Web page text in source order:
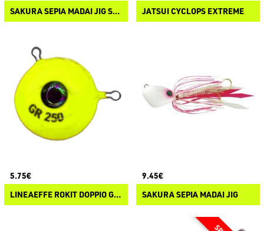
SAKURA SEPIA MADAI JIG SLIDER
JATSUI CYCLOPS EXTREME
5.75€
LINEAEFFE ROKIT DOPPIO GANCIO
9.45€
SAKURA SEPIA MADAI JIG